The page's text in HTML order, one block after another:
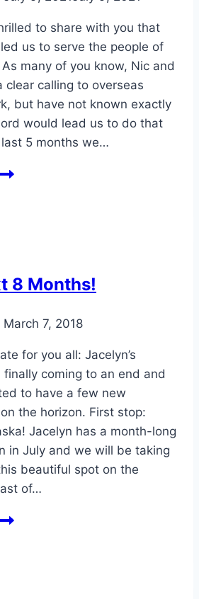
to share with you that
us to serve the people of
many of you know, Nic and
clear calling to overseas
but have not known exactly
would lead us to do that
5 months we…
8 Months!
March 7, 2018
for you all: Jacelyn’s
finally coming to an end and
to have a few new
the horizon. First stop:
Jacelyn has a month-long
in July and we will be taking
beautiful spot on the
of…